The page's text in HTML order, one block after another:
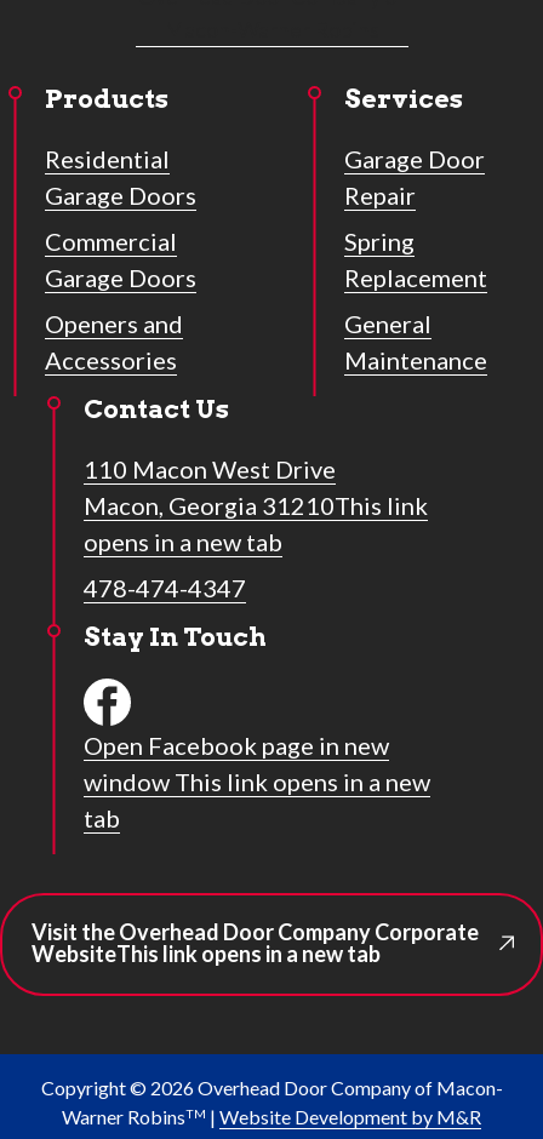
Products
Residential
Garage Doors
Commercial
Garage Doors
Openers and
Accessories
Services
Garage Door
Repair
Spring
Replacement
General
Maintenance
Contact Us
110 Macon West Drive
Macon, Georgia 31210This link
opens in a new tab
478-474-4347
Stay In Touch
Open Facebook page in new
window This link opens in a new
tab
Visit the Overhead Door Company Corporate
WebsiteThis link opens in a new tab
Copyright © 2026 Overhead Door Company of Macon-
Warner RobinsTM | Website Development by M&R